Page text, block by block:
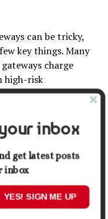
can be tricky,
key things. Many
charge
high-risk
on comparing high-
keep a few things in
of each gateway
should also
each
the rate and
Hence, there
and each
these things
inbox
get latest posts
inbox
YES! SIGN ME UP